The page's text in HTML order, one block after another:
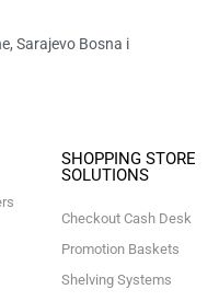
Sarajevo Bosna i
SHOPPING STORE
SOLUTIONS
Checkout Cash Desk
Promotion Baskets
Shelving Systems